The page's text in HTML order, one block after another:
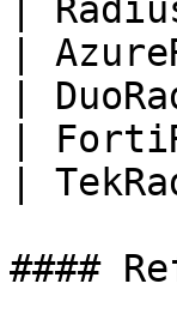
|
|
|
|
|
####